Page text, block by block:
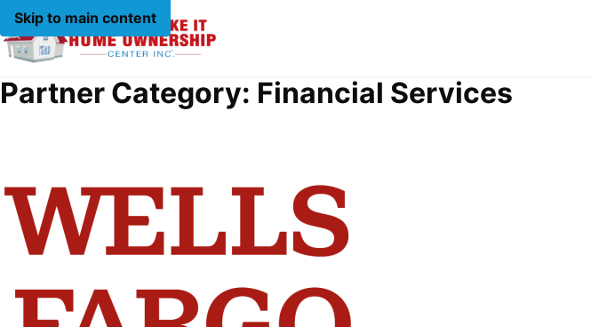
Skip to main content
Partner Category: Financial Services